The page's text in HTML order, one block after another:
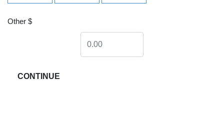
Other $
CONTINUE